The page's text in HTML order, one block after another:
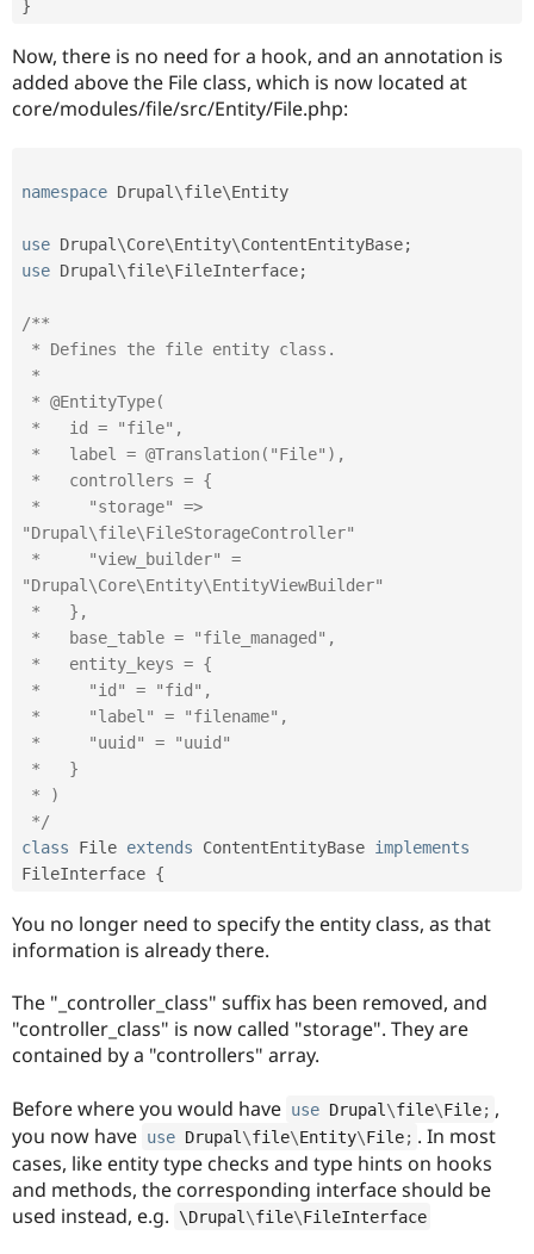
Tourism
Issue
}
Now, there is no need for a hook, and an annotation is
added above the File class, which is now located at
core/modules/file/src/Entity/File.php:
namespace Drupal\file\Entity
use Drupal\Core\Entity\ContentEntityBase;
use Drupal\file\FileInterface;
/**
"Drupal\file\FileStorageController"
"Drupal\Core\Entity\EntityViewBuilder"
*/
class
File extends ContentEntityBase implements
FileInterface {
You no longer need to specify the entity class, as that
information is already there.
The "_controller_class" suffix has been removed, and
"controller_class" is now called "storage". They are
contained by a "controllers" array.
Before where you would have use Drupal \file\File; ,
you now have use Drupal \file\Entity\File; . In most
cases, like entity type checks and type hints on hooks
and methods, the corresponding interface should be
used instead, e.g.
\Drupal \file\FileInterface